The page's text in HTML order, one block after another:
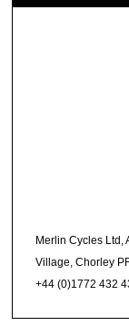
Merlin Cycles Ltd,
Village, Chorley
+44 (0)1772 432